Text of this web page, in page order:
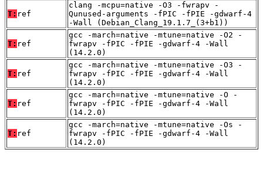
T: ref
clang -mcpu=native -O3 -fwrapv -
Qunused-arguments -fPIC -fPIE -gdwarf-4
-Wall (Debian_Clang_19.1.7_(3+b1))
T: ref
gcc -march=native -mtune=native -O2 -
fwrapv -fPIC -fPIE -gdwarf-4 -Wall
(14.2.0)
T: ref
gcc -march=native -mtune=native -O3 -
fwrapv -fPIC -fPIE -gdwarf-4 -Wall
(14.2.0)
T: ref
gcc -march=native -mtune=native -O -
fwrapv -fPIC -fPIE -gdwarf-4 -Wall
(14.2.0)
T: ref
gcc -march=native -mtune=native -Os -
fwrapv -fPIC -fPIE -gdwarf-4 -Wall
(14.2.0)